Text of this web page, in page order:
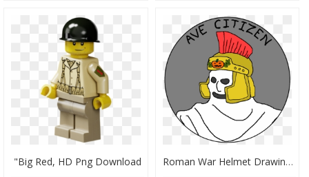
"big Red, HD Png Download Roman War Helmet Drawing - Cartoon, HD Png Download